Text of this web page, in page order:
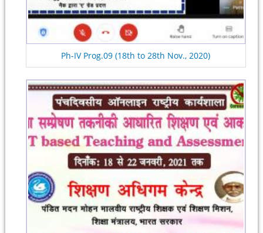
Ph-IV Prog.09 (18th to 28th Nov., 2020)